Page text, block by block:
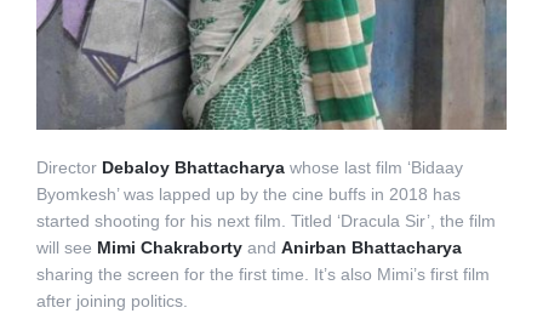
Director Debaloy Bhattacharyawhose last film ‘Bidaay
Byomkesh’ was lapped up by the cine buffs in 2018 has
started shooting for his next film. Titled ‘Dracula Sir’, the film
will see Mimi Chakrabortyand Anirban Bhattacharya
sharing the screen for the first time. It’s also Mimi’s first film
after joining politics.